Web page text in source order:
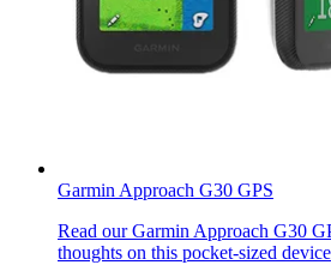
Garmin Approach G30 GPS
Read our Garmin Approach G30
thoughts on this pocket-sized device